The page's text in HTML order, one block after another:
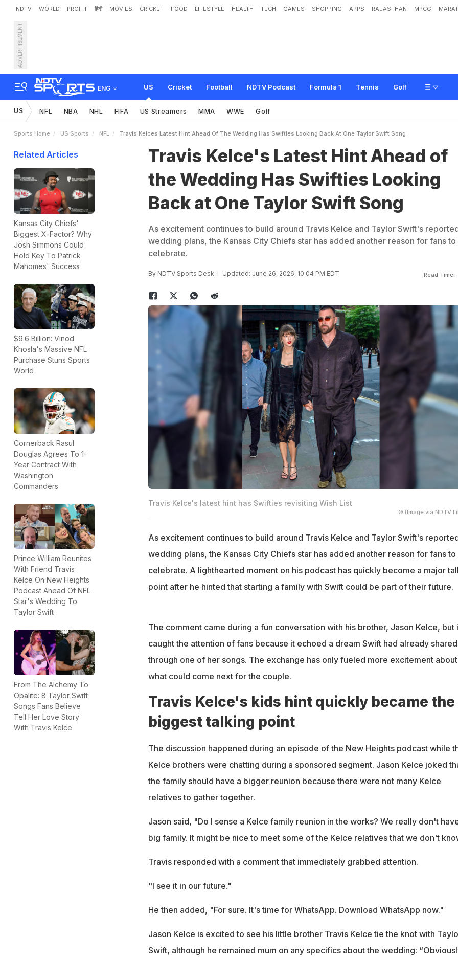
NDTV WORLD PROFIT हिंदी MOVIES CRICKET FOOD LIFESTYLE HEALTH TECH GAMES SHOPPING APPS RAJASTHAN MPCG
ADVERTISEMENT
ENG US Cricket Football NDTV Podcast Formula 1 Tennis Golf
Travis Kelce's Latest Hint Ahead of the Wedding Has Swifties Looking B
a
r Swift ong
US NFL NBA NHL FIFA US Streamers MMA WWE Golf
Sports Home US Sports NFL Travis Kelces Latest Hint Ahead Of The Wedding Has Swifties Looking Back At One Taylor Swift Song
Related Articles
Kansas City Chiefs'
Biggest X-Factor? Why
Josh Simmons Could
Hold Key To Patrick
Mahomes' Success
$9.6 Billion: Vinod
Khosla's Massive NFL
Purchase Stuns Sports
World
Cornerback Rasul
Douglas Agrees To 1-
Year Contract With
Washington
Commanders
Prince William Reunites
With Friend Travis
Kelce On New Heights
Podcast Ahead Of NFL
Star's Wedding To
Taylor Swift
From The Alchemy To
Opalite: 8 Taylor Swift
Songs Fans Believe
Tell Her Love Story
With Travis Kelce
Travis Kelce's Latest Hint Ahead of
the Wedding Has Swifties Looking
Back at One Taylor Swift Song
As excitement continues to build around Travis Kelce and Taylor Swift's
wedding plans, the Kansas City Chiefs star has added another reason for fans to
celebrate.
By NDTV Sports Desk Updated: June 26, 2026, 10:04 PM EDT Read Time:
Travis Kelce's latest hint has Swifties revisiting Wish List
© (Image via NDTV
As excitement continues to build around Travis Kelce and Taylor Swift's
wedding plans, the Kansas City Chiefs star has added another reason for fans to
celebrate. A lighthearted moment on his podcast has quickly become a major
point after he hinted that starting a family with Swift could be part of their future.
The comment came during a fun conversation with his brother, Jason Kelce, but
caught the attention of fans because it echoed a dream Swift had already shared
through one of her songs. The exchange has only fueled more excitement about
what could come next for the couple.
Travis Kelce's kids hint quickly became the
biggest talking point
The discussion happened during an episode of the New Heights podcast while
Kelce brothers were chatting during a sponsored segment. Jason Kelce joked
the family should have a bigger reunion because there were not many Kelce
relatives to gather together.
Jason said, "Do I sense a Kelce family reunion in the works? We really don't
big family. It might be nice to meet some of the Kelce relatives that we don't
Travis responded with a comment that immediately grabbed attention.
"I see it in our future."
He then added, "For sure. It's time for WhatsApp. Download WhatsApp now."
Jason Kelce is excited to see his little brother Travis Kelce tie the knot with
Swift, although he remained mum on any specifics about the wedding: